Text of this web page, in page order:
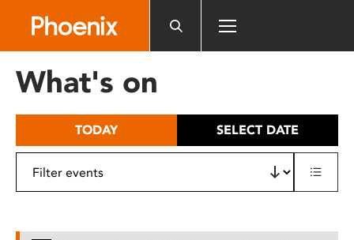
includes
What's on
TODAY SELECT DATE